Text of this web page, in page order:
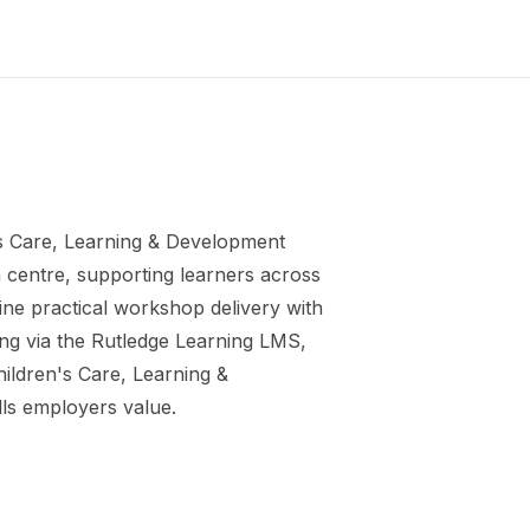
Care, Learning & Development
centre, supporting learners across
practical workshop delivery with
via the Rutledge Learning LMS,
Care, Learning &
employers value.